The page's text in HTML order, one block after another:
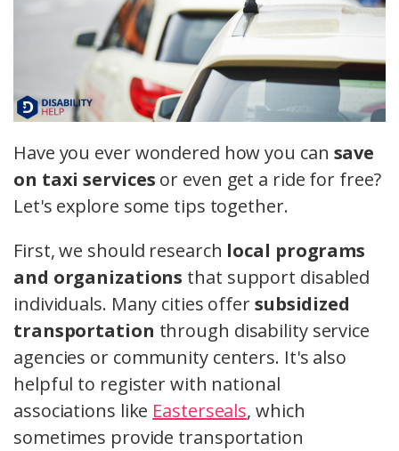
Have you ever wondered how you can save
on taxi services or even get a ride for free?
Let's explore some tips together.
First, we should research local programs
and organizations that support disabled
individuals. Many cities offersubsidized
transportation through disability service
agencies or community centers. It's also
helpful to register with national
associations like Easterseals, which
sometimes provide transportation